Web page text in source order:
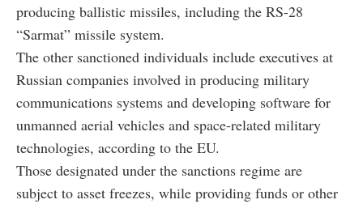
producing ballistic missiles, including the RS-28
“Sarmat” missile system.
The other sanctioned individuals include executives at
Russian companies involved in producing military
communications systems and developing software for
unmanned aerial vehicles and space-related military
technologies, according to the EU.
Those designated under the sanctions regime are
subject to asset freezes, while providing funds or other